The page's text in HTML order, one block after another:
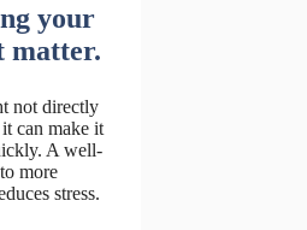
your
matter.
not directly
can make it
A well-
more
stress.